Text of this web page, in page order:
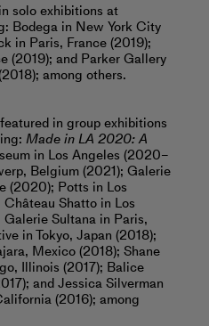
solo exhibitions at
Bodega in New York City
in Paris, France (2019);
(2019); and Parker Gallery
among others.
in group exhibitions
Made in LA 2020: A
in Los Angeles (2020–
Belgium (2021); Galerie
(2020); Potts in Los
Shatto in Los
Sultana in Paris,
in Tokyo, Japan (2018);
Mexico (2018); Shane
Illinois (2017); Balice
and Jessica Silverman
(2016); among